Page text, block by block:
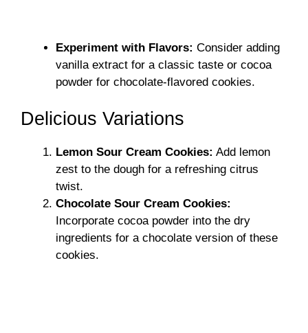
Experiment with Flavors: Consider adding
vanilla extract for a classic taste or cocoa
powder for chocolate-flavored cookies.
Delicious Variations
Lemon Sour Cream Cookies: Add lemon
zest to the dough for a refreshing citrus
twist.
Chocolate Sour Cream Cookies:
Incorporate cocoa powder into the dry
ingredients for a chocolate version of these
cookies.